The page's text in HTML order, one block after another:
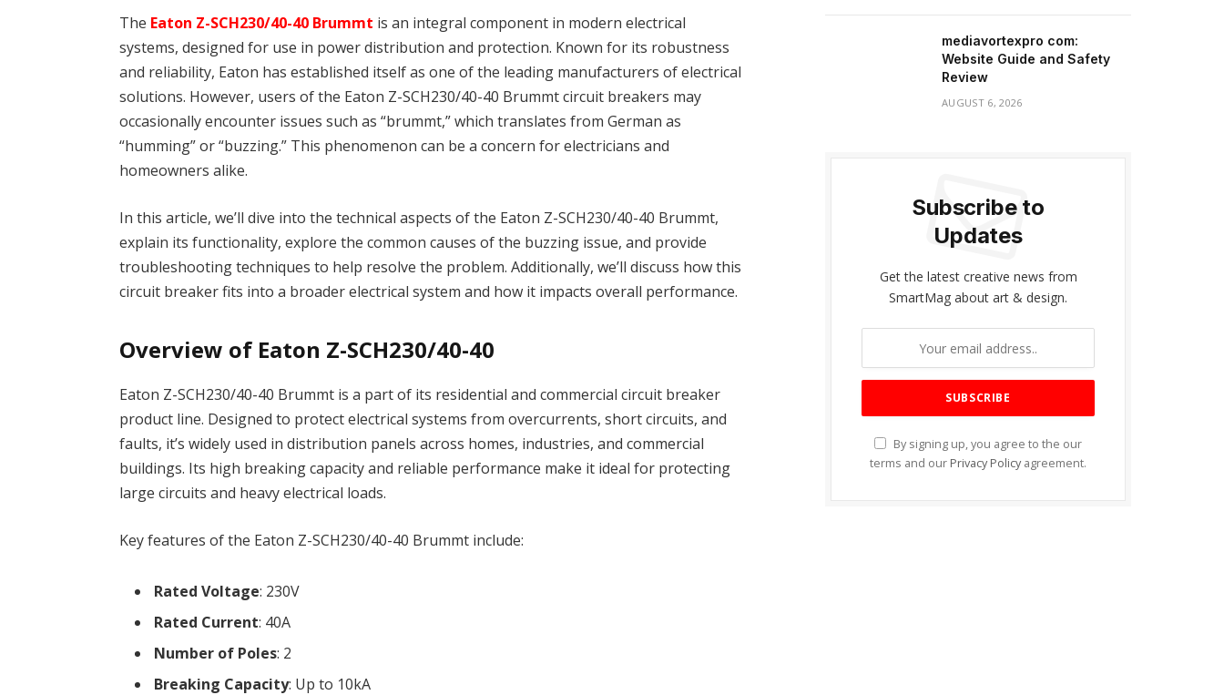
The Eaton Z-SCH230/40-40 Brummt is an integral component in modern electrical
systems, designed for use in power distribution and protection. Known for its robustness
and reliability, Eaton has established itself as one of the leading manufacturers of electrical
solutions. However, users of the Eaton Z-SCH230/40-40 Brummt circuit breakers may
occasionally encounter issues such as “brummt,” which translates from German as
“humming” or “buzzing.” This phenomenon can be a concern for electricians and
homeowners alike.
In this article, we’ll dive into the technical aspects of the Eaton Z-SCH230/40-40 Brummt,
explain its functionality, explore the common causes of the buzzing issue, and provide
troubleshooting techniques to help resolve the problem. Additionally, we’ll discuss how this
circuit breaker fits into a broader electrical system and how it impacts overall performance.
Overview of Eaton Z-SCH230/40-40
Eaton Z-SCH230/40-40 Brummt is a part of its residential and commercial circuit breaker
product line. Designed to protect electrical systems from overcurrents, short circuits, and
faults, it’s widely used in distribution panels across homes, industries, and commercial
buildings. Its high breaking capacity and reliable performance make it ideal for protecting
large circuits and heavy electrical loads.
Key features of the Eaton Z-SCH230/40-40 Brummt include:
Rated Voltage: 230V
Rated Current: 40A
Number of Poles: 2
Breaking Capacity: Up to 10kA
mediavortexpro com:
Website Guide and Safety
Review
AUGUST 6, 2026
Subscribe to
Updates
Get the latest creative news from
SmartMag about art & design.
By signing up, you agree to the our
terms and our Privacy Policy agreement.